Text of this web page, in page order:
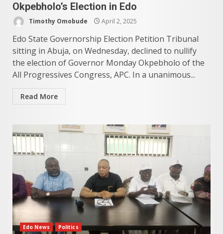
Okpebholo’s Election in Edo
Timothy Omobude April 2, 2025
Edo State Governorship Election Petition Tribunal
sitting in Abuja, on Wednesday, declined to nullify
the election of Governor Monday Okpebholo of the
All Progressives Congress, APC. In a unanimous...
Read More
Edo News Politics